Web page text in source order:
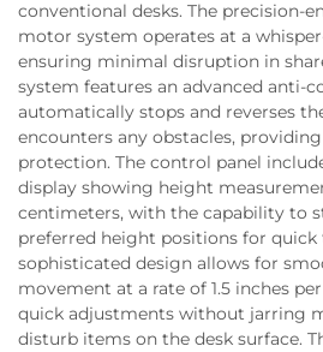
conventional desks. The precision-
motor system operates at a
ensuring minimal disruption in
system features an advanced anti-
automatically stops and reverses
encounters any obstacles,
protection. The control panel
display showing height
centimeters, with the capability to
preferred height positions for
sophisticated design allows for
movement at a rate of 1.5 inches
quick adjustments without jarring
disturb items on the desk surface.